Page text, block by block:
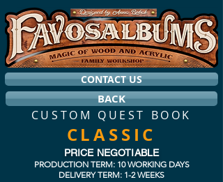
CONTACT US
BACK
CUSTOM QUEST BOOK
CLASSIC
PRICE NEGOTIABLE
PRODUCTION TERM: 10 WORKING DAYS
DELIVERY TERM: 1-2 WEEKS